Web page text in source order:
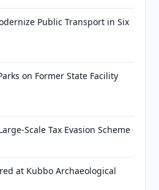
Public Transport in Six
on Former State Facility
Scale Tax Evasion Scheme
at Kubbo Archaeological